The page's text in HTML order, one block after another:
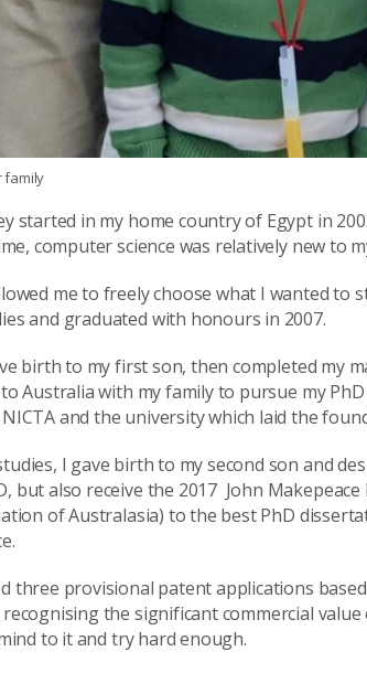
family
started in my home country of Egypt in
computer science was relatively new to
me to freely choose what I wanted to
and graduated with honours in 2007.
birth to my first son, then completed my
Australia with my family to pursue my
and the university which laid the
I gave birth to my second son and
but also receive the 2017 John
of Australasia) to the best PhD
three provisional patent applications
the significant commercial
to it and try hard enough.